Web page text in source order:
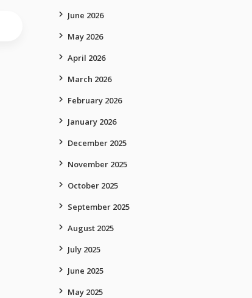
June 2026
May 2026
April 2026
March 2026
February 2026
January 2026
December 2025
November 2025
October 2025
September 2025
August 2025
July 2025
June 2025
May 2025